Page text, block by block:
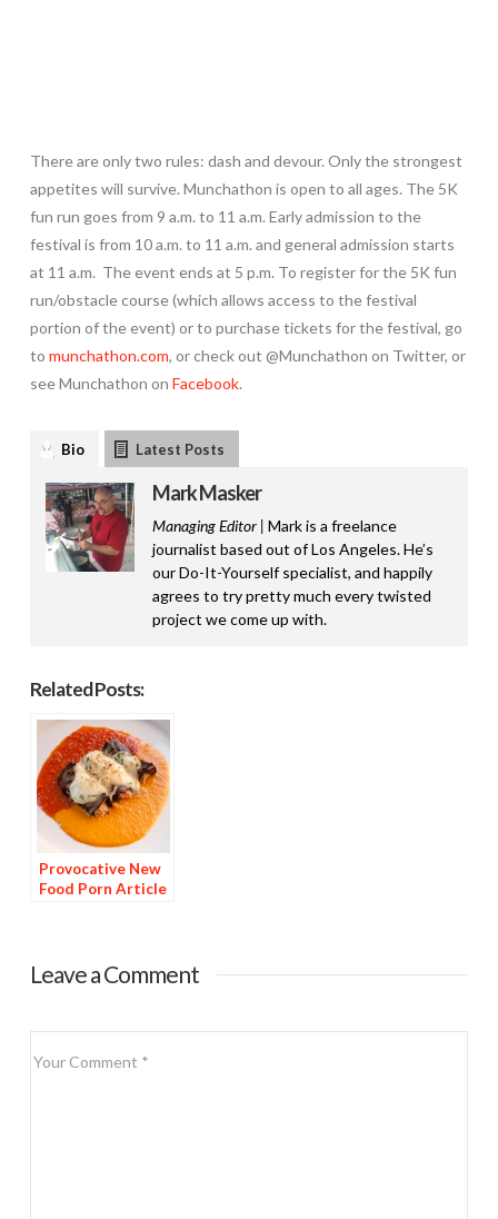
There are only two rules: dash and devour. Only the strongest
appetites will survive. Munchathon is open to all ages. The 5K
fun run goes from 9 a.m. to 11 a.m. Early admission to the
festival is from 10 a.m. to 11 a.m. and general admission starts
at 11 a.m. The event ends at 5 p.m. To register for the 5K fun
run/obstacle course (which allows access to the festival
portion of the event) or to purchase tickets for the festival, go
to munchathon.com, or check out @Munchathon on Twitter, or
see Munchathon on Facebook.
Bio Latest Posts
Mark Masker
Managing Editor | Mark is a freelance
journalist based out of Los Angeles. He’s
our Do-It-Yourself specialist, and happily
agrees to try pretty much every twisted
project we come up with.
Related Posts:
Provocative New
Food Porn Article
Leave a Comment